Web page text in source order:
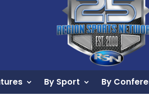
By Sport By